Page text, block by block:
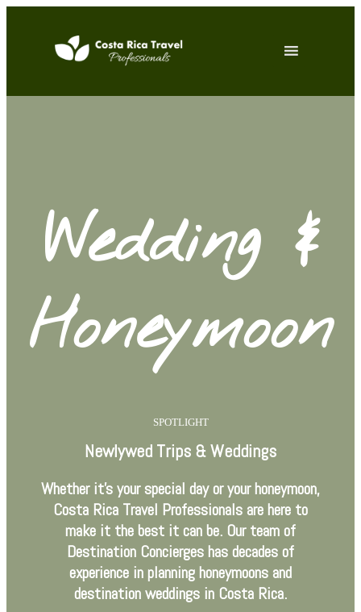
Wedding &
Honeymoon
SPOTLIGHT
Newlywed Trips & Weddings
Whether it’s your special day or your honeymoon,
Costa Rica Travel Professionals are here to
make it the best it can be. Our team of
Destination Concierges has decades of
experience in planning honeymoons and
destination weddings in Costa Rica.